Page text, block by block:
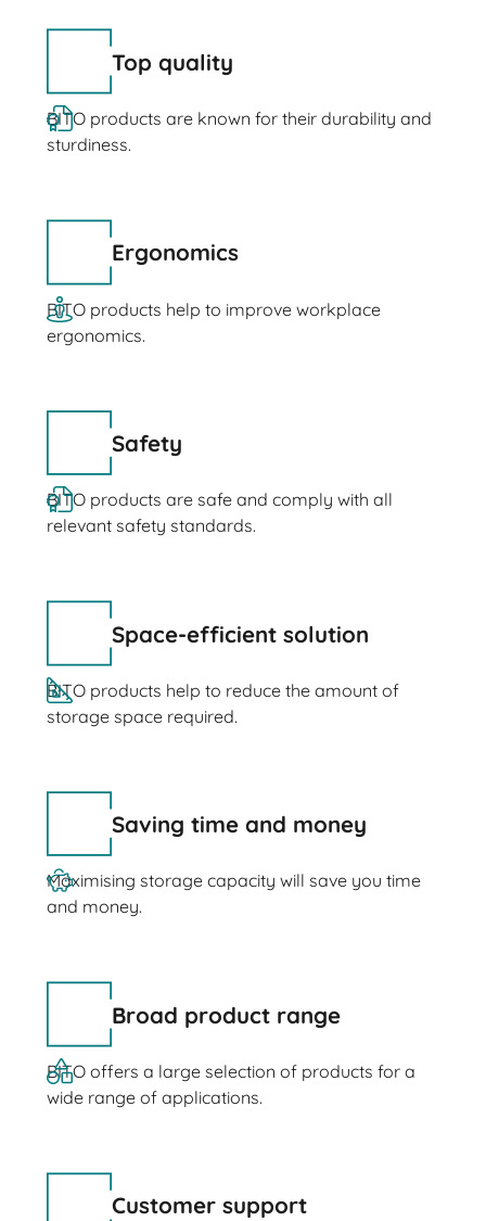
Top quality
BITO products are known for their durability and
sturdiness.
Ergonomics
BITO products help to improve workplace
ergonomics.
Safety
BITO products are safe and comply with all
relevant safety standards.
Space-efficient solution
BITO products help to reduce the amount of
storage space required.
Saving time and money
Maximising storage capacity will save you time
and money.
Broad product range
BITO offers a large selection of products for a
wide range of applications.
Customer support